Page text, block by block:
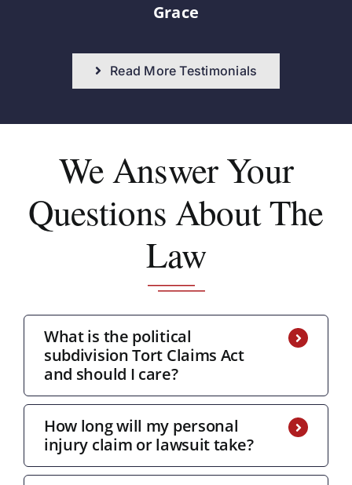
Grace
Read More Testimonials
We AnswerYour
Questions About The
Law
What is the political
subdivision Tort Claims Act
and should I care?
How long will my personal
injury claim or lawsuit take?